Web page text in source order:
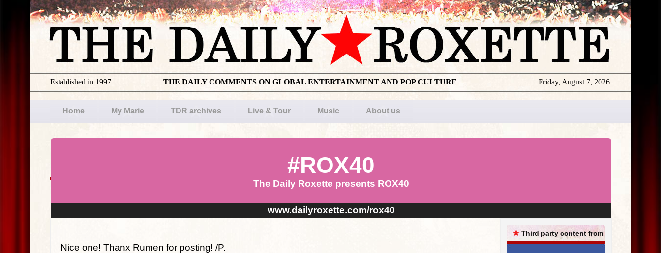
Friday, August 7, 2026
THE DAILY COMMENTS ON GLOBAL ENTERTAINMENT AND POP CULTURE
Established in 1997
Home My Marie TDR archives Live & Tour Music About us
#ROX40
The Daily Roxette presents ROX40
www.dailyroxette.com/rox40
Nice one! Thanx Rumen for posting! /P.
★Third party content from